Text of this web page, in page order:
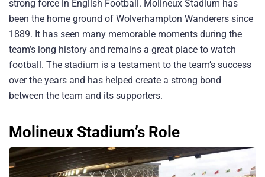
strong force in English Football. Molineux Stadium has
been the home ground of Wolverhampton Wanderers since
1889. It has seen many memorable moments during the
team’s long history and remains a great place to watch
football. The stadium is a testament to the team’s success
over the years and has helped create a strong bond
between the team and its supporters.
Molineux Stadium’s Role